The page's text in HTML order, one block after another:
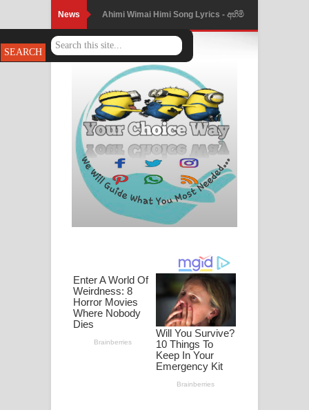
News Ahimi Wimai Himi Song Lyrics - අහිමි
විමයි හිමි ගීතයේ පද පෙළ
Mathaka Parana Song Lyrics - මතක
පාරනා ගීතයේ පද පෙළ
Nimnadhen Song Lyrics - නිම්නාදෙන්
ගීතයේ පද පෙළ
Obamai Mage Adare Song Lyrics -
ඔබමයි මගේ ආදරේ ගීතයේ පද පෙළ
ගීතයේ පද පෙළ
Ankeliya Song Lyrics - අංකෙළිය ගීතයේ
DEAR GOD Song Lyrics - ඩියර් ගෝඩ්